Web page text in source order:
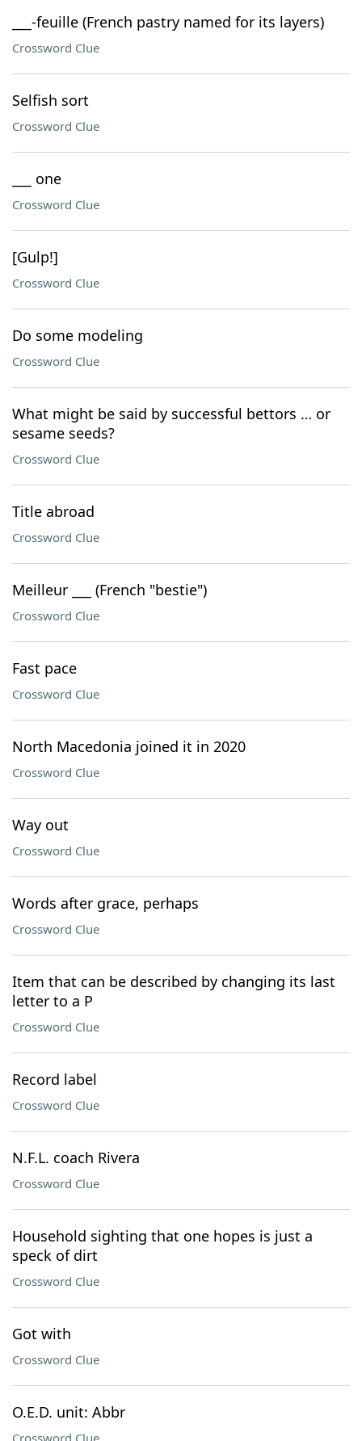
___-feuille (French pastry named for its layers)
Crossword Clue
Selfish sort
Crossword Clue
___ one
Crossword Clue
[Gulp!]
Crossword Clue
Do some modeling
Crossword Clue
What might be said by successful bettors … or
sesame seeds?
Crossword Clue
Title abroad
Crossword Clue
Meilleur ___ (French "bestie")
Crossword Clue
Fast pace
Crossword Clue
North Macedonia joined it in 2020
Crossword Clue
Way out
Crossword Clue
Words after grace, perhaps
Crossword Clue
Item that can be described by changing its last
letter to a P
Crossword Clue
Record label
Crossword Clue
N.F.L. coach Rivera
Crossword Clue
Household sighting that one hopes is just a
speck of dirt
Crossword Clue
Got with
Crossword Clue
O.E.D. unit: Abbr
Crossword Clue